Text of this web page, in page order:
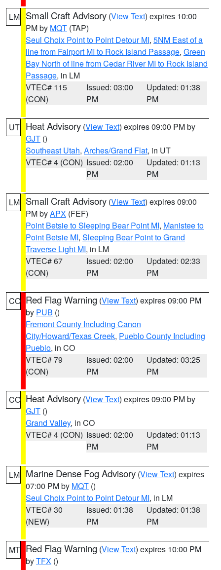
LM Small Craft Advisory (View Text) expires 10:00
PM by MQT (TAP)
Seul Choix Point to Point Detour MI, 5NM East of a
line from Fairport MI to Rock Island Passage, Green
Bay North of line from Cedar River MI to Rock Island
Passage, in LM
VTEC# 115
(CON)
Issued: 03:00
PM
Updated: 01:38
PM
UT Heat Advisory (View Text) expires 09:00 PM by
GJT ()
Southeast Utah, Arches/Grand Flat, in UT
VTEC# 4 (CON) Issued: 02:00
PM
Updated: 01:13
PM
LM Small Craft Advisory (View Text) expires 09:00
PM byAPX (FEF)
Point Betsie to Sleeping Bear Point MI, Manistee to
Point Betsie MI, Sleeping Bear Point to Grand
Traverse Light MI, in LM
VTEC# 67
(CON)
Issued: 02:00
PM
Updated: 02:33
PM
CO Red Flag Warning (View Text) expires 09:00 PM
by PUB ()
Fremont County Including Canon
City/Howard/Texas Creek, Pueblo County Including
Pueblo, in CO
VTEC# 79
(CON)
Issued: 02:00
PM
Updated: 03:25
PM
CO Heat Advisory (View Text) expires 09:00 PM by
GJT ()
Grand Valley, in CO
VTEC# 4 (CON) Issued: 02:00
PM
Updated: 01:13
PM
LM Marine Dense Fog Advisory (View Text) expires
07:00 PM by MQT ()
Seul Choix Point to Point Detour MI, in LM
VTEC# 30
(NEW)
Issued: 01:38
PM
Updated: 01:38
PM
MT Red Flag Warning (View Text) expires 10:00 PM
byTFX ()